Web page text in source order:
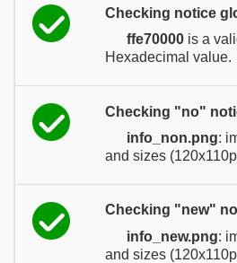
Checking notice
ffe70000 is a
Hexadecimal value.
Checking "no"
info_non.png:
and sizes
Checking "new"
info_new.png:
and sizes